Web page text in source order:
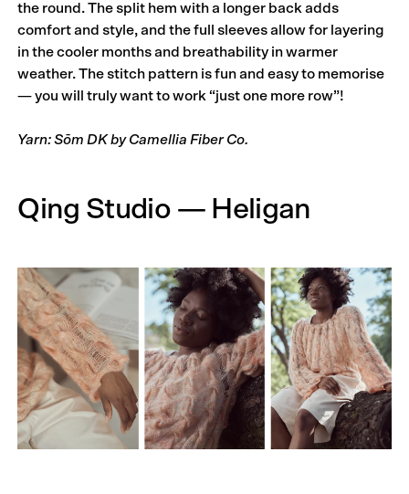
the round. The split hem with a longer back adds
comfort and style, and the full sleeves allow for layering
in the cooler months and breathability in warmer
weather. The stitch pattern is fun and easy to memorise
— you will truly want to work “just one more row”!
Yarn: Sōm DK by Camellia Fiber Co.
Qing Studio — Heligan